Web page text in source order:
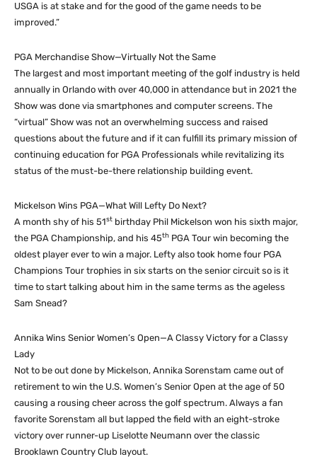
USGA is at stake and for the good of the game needs to be
improved.”
PGA Merchandise Show—Virtually Not the Same
The largest and most important meeting of the golf industry is held
annually in Orlando with over 40,000 in attendance but in 2021 the
Show was done via smartphones and computer screens. The
“virtual” Show was not an overwhelming success and raised
questions about the future and if it can fulfill its primary mission of
continuing education for PGA Professionals while revitalizing its
status of the must-be-there relationship building event.
Mickelson Wins PGA—What Will Lefty Do Next?
A month shy of his 51st birthday Phil Mickelson won his sixth major,
the PGA Championship, and his 45th PGA Tour win becoming the
oldest player ever to win a major. Lefty also took home four PGA
Champions Tour trophies in six starts on the senior circuit so is it
time to start talking about him in the same terms as the ageless
Sam Snead?
Annika Wins Senior Women’s Open—A Classy Victory for a Classy
Lady
Not to be out done by Mickelson, Annika Sorenstam came out of
retirement to win the U.S. Women’s Senior Open at the age of 50
causing a rousing cheer across the golf spectrum. Always a fan
favorite Sorenstam all but lapped the field with an eight-stroke
victory over runner-up Liselotte Neumann over the classic
Brooklawn Country Club layout.